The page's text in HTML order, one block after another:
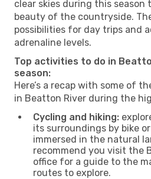
clear skies during this
beauty of the countryside.
possibilities for day trips and
adrenaline levels.
Top activities to do in
season:
Here’s a recap with some of
in Beatton River during the
Cycling and hiking:
its surroundings by bike
immersed in the natural
recommend you visit the
office for a guide to the
routes to explore.